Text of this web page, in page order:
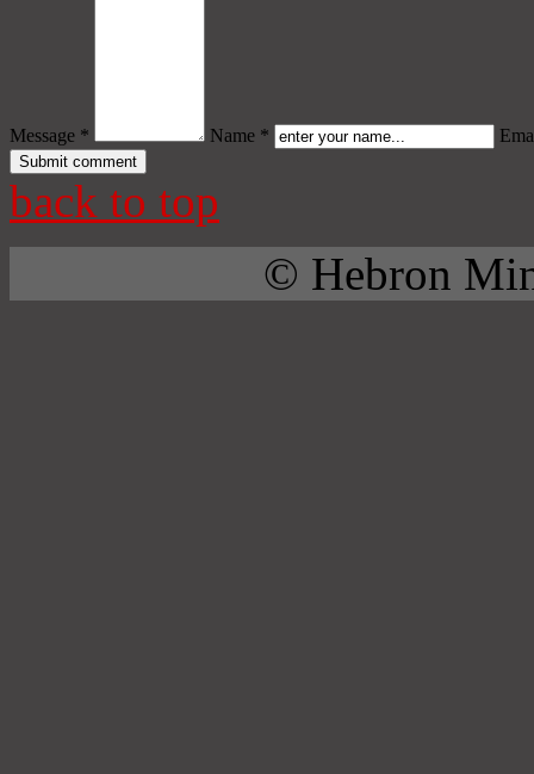
Message * Name *
back to top
© Hebron